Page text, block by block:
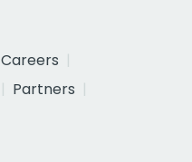
Careers
Partners